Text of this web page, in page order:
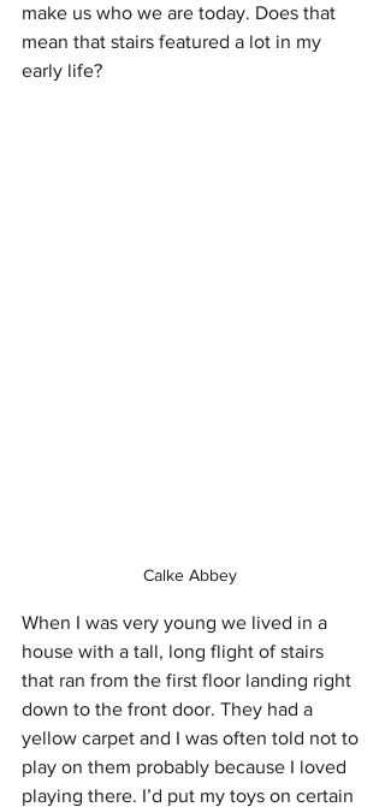
make us who we are today. Does that
mean that stairs featured a lot in my
early life?
Calke Abbey
When I was very young we lived in a
house with a tall, long flight of stairs
that ran from the first floor landing right
down to the front door. They had a
yellow carpet and I was often told not to
play on them probably because I loved
playing there. I’d put my toys on certain